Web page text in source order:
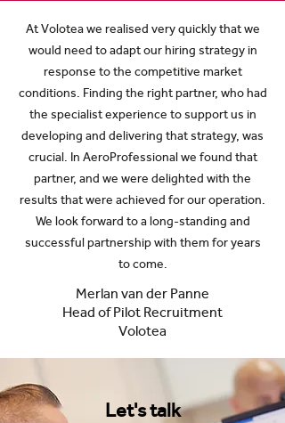
At Volotea we realised very quickly that we
would need to adapt our hiring strategy in
response to the competitive market
conditions. Finding the right partner, who had
the specialist experience to support us in
developing and delivering that strategy, was
crucial. In AeroProfessional we found that
partner, and we were delighted with the
results that were achieved for our operation.
We look forward to a long-standing and
successful partnership with them for years
to come.
Merlan van der Panne
Head of Pilot Recruitment
Volotea
Let's talk